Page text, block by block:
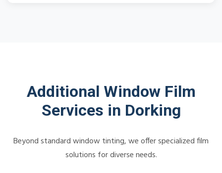
Additional Window Film
Services in Dorking
Beyond standard window tinting, we offer specialized film
solutions for diverse needs.